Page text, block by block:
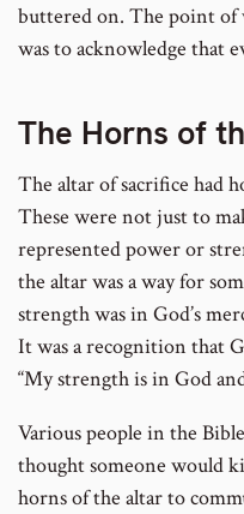
buttered on. The point
was to acknowledge that
The Horns of
The altar of sacrifice had
These were not just to
represented power or
the altar was a way for
strength was in God’s
It was a recognition that
“My strength is in God
Various people in the
thought someone would
horns of the altar to